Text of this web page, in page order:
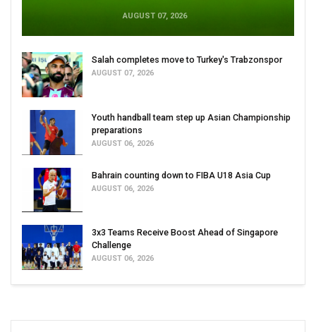
AUGUST 07, 2026
Salah completes move to Turkey's Trabzonspor
AUGUST 07, 2026
Youth handball team step up Asian Championship
preparations
AUGUST 06, 2026
Bahrain counting down to FIBA U18 Asia Cup
AUGUST 06, 2026
3x3 Teams Receive Boost Ahead of Singapore
Challenge
AUGUST 06, 2026